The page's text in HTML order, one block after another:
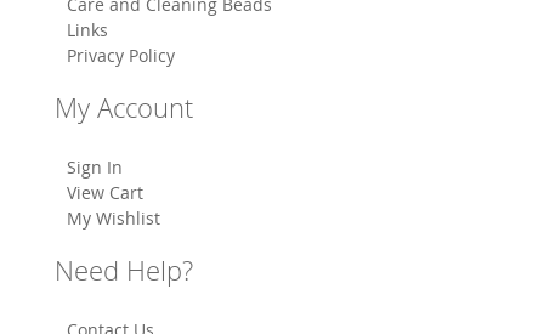
Links
Privacy Policy
My Account
Sign In
View Cart
My Wishlist
Need Help?